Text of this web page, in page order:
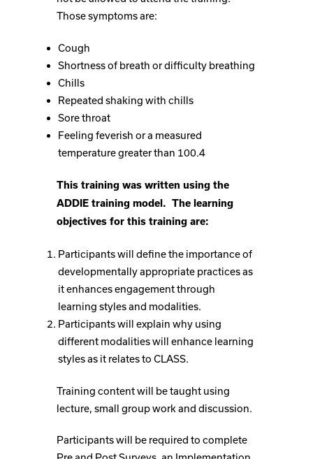
Those symptoms are:
Cough
Shortness of breath or difficulty breathing
Chills
Repeated shaking with chills
Sore throat
Feeling feverish or a measured
temperature greater than 100.4
This training was written using the
ADDIE training model. The learning
objectives for this training are:
Participants will define the importance of
developmentally appropriate practices as
it enhances engagement through
learning styles and modalities.
Participants will explain why using
different modalities will enhance learning
styles as it relates to CLASS.
Training content will be taught using
lecture, small group work and discussion.
Participants will be required to complete